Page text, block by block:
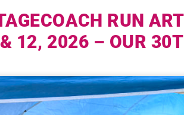
RUN
12, 2026 – OUR